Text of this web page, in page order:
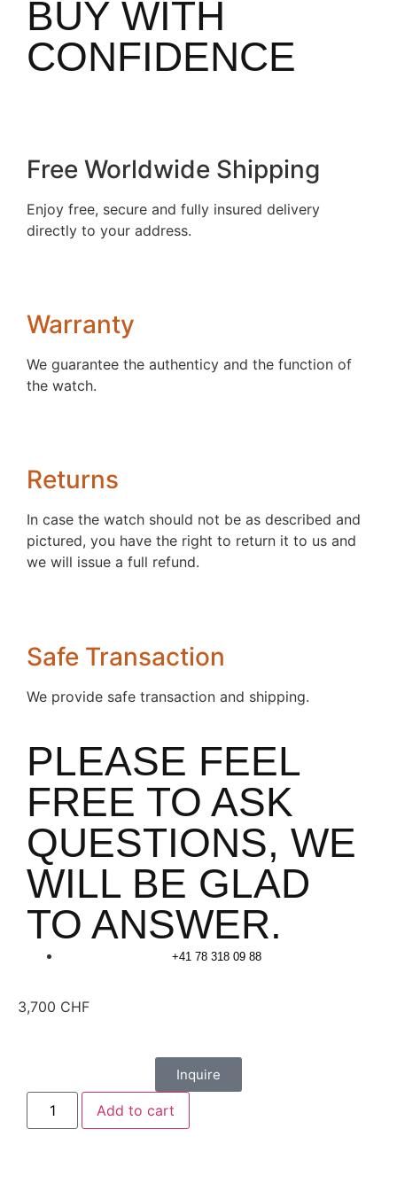
BUY WITH
CONFIDENCE
Free Worldwide Shipping
Enjoy free, secure and fully insured delivery
directly to your address.
Warranty
We guarantee the authenticy and the function of
the watch.
Returns
In case the watch should not be as described and
pictured, you have the right to return it to us and
we will issue a full refund.
Safe Transaction
We provide safe transaction and shipping.
PLEASE FEEL
FREE TO ASK
QUESTIONS, WE
WILL BE GLAD
TO ANSWER.
+41 78 318 09 88
3,700 CHF
Inquire
Add to cart